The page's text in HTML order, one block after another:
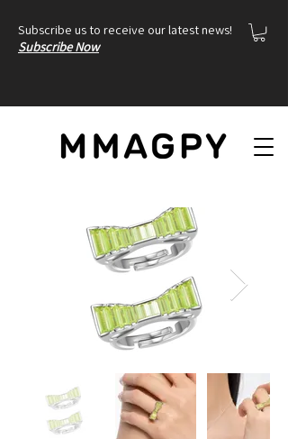
Subscribe us to receive our latest news!
Subscribe Now